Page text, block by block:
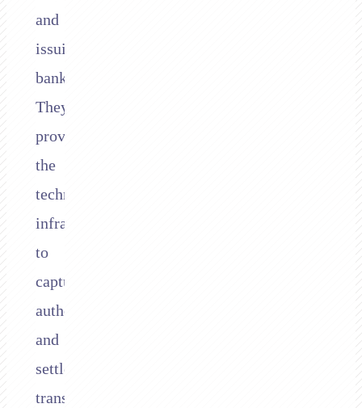
and
issuing
banks.
They
provide
the
technical
infrastructure
to
capture,
authorise,
and
settle
transactions,